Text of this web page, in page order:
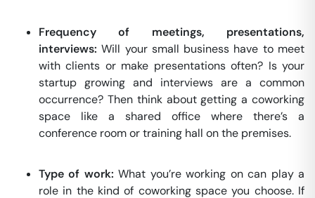
Frequency of meetings, presentations,
interviews: Will your small business have to meet
with clients or make presentations often? Is your
startup growing and interviews are a common
occurrence? Then think about getting a coworking
space like a shared office where there’s a
conference room or training hall on the premises.
Type of work: What you’re working on can play a
role in the kind of coworking space you choose. If